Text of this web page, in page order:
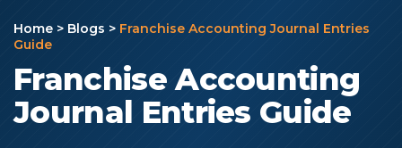
Home > Blogs > Franchise Accounting Journal Entries
Guide
Franchise Accounting
Journal Entries Guide